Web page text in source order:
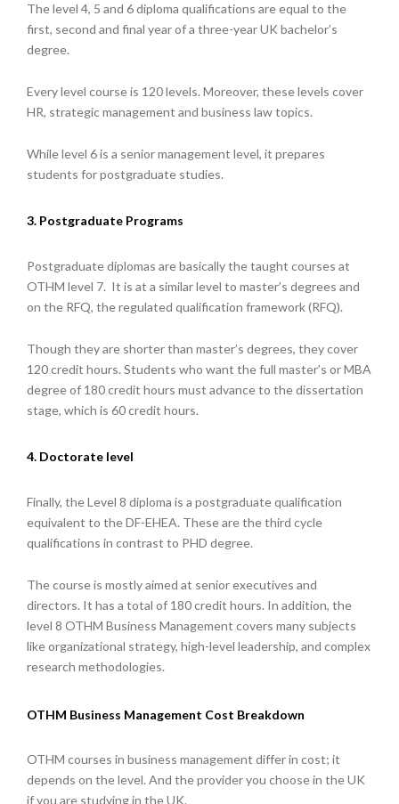
The level 4, 5 and 6 diploma qualifications are equal to the
first, second and final year of a three-year UK bachelor’s
degree.
Every level course is 120 levels. Moreover, these levels cover
HR, strategic management and business law topics.
While level 6 is a senior management level, it prepares
students for postgraduate studies.
3. Postgraduate Programs
Postgraduate diplomas are basically the taught courses at
OTHM level 7. It is at a similar level to master’s degrees and
on the RFQ, the regulated qualification framework (RFQ).
Though they are shorter than master’s degrees, they cover
120 credit hours. Students who want the full master’s or MBA
degree of 180 credit hours must advance to the dissertation
stage, which is 60 credit hours.
4. Doctorate level
Finally, the Level 8 diploma is a postgraduate qualification
equivalent to the DF-EHEA. These are the third cycle
qualifications in contrast to PHD degree.
The course is mostly aimed at senior executives and
directors. It has a total of 180 credit hours. In addition, the
level 8 OTHM Business Management covers many subjects
like organizational strategy, high-level leadership, and complex
research methodologies.
OTHM Business Management Cost Breakdown
OTHM courses in business management differ in cost; it
depends on the level. And the provider you choose in the UK
if you are studying in the UK.